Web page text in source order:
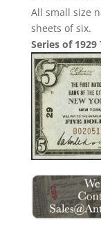
All small size
sheets of six.
Series of